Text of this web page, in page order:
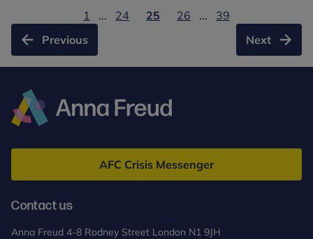
carpet
treatment
at
Leicester
awards
ceremony
Previous
1 ... 24 25 26 ...
39
Next
Freud
AFC Crisis Messenger
Contact us
Anna Freud 4-8 Rodney Street London N1 9JH